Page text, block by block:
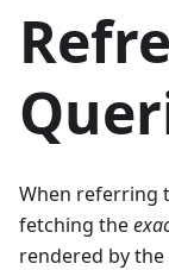
When referring
fetching the
rendered by